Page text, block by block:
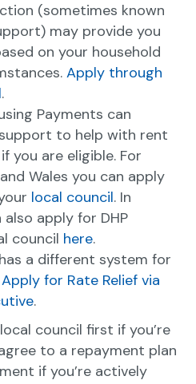
(sometimes known
may provide you
on your household
Apply through
.
Payments can
to help with rent
you are eligible. For
Wales you can apply
local council. In
apply for DHP
council here.
a different system for
Apply for Rate Relief via
.
council first if you’re
to a repayment plan
if you’re actively